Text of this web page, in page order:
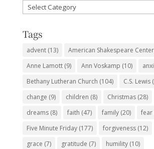
Favorite
Subjects
Tags
advent(13) American Shakespeare Center
Anne Lamott(9) Ann Voskamp (10)
Bethany Lutheran Church (104) C.S. Lewis
change (9) children (8) Christmas(28)
dreams(8) faith (47) family(20) fear
Five Minute Friday(177) forgiveness(12)
grace (7) gratitude (7) humility(10)